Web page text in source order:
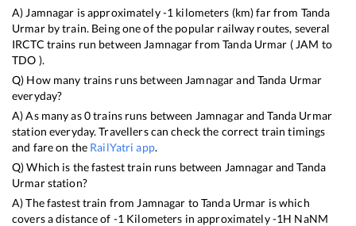
A) Jamnagar is approximately-1 kilometers (km) far from Tanda
Urmarby train. Being one of the popular railway routes, several
IRCTC trains run between JamnagarfromTanda Urmar ( JAM to
TDO ).
Q) How many trains runs between Jamnagarand Tanda Urmar
everyday?
A) As many as0trains runs between JamnagarandTanda Urmar
station everyday. Travellers can check the correct train timings
and fare on the RailYatri app.
Q) Which is the fastest train runs between JamnagarandTanda
Urmarstation?
A) The fastest train from Jamnagar toTanda Urmar iswhich
covers a distance of -1 Kilometers in approximately-1H NaNM